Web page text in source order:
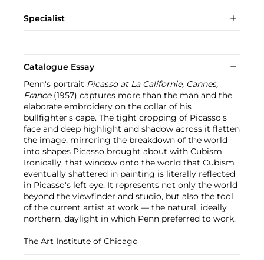
Specialist
Catalogue Essay
Penn's portrait Picasso at La Californie, Cannes,
France(1957) captures more than the man and the
elaborate embroidery on the collar of his
bullfighter's cape. The tight cropping of Picasso's
face and deep highlight and shadow across it flatten
the image, mirroring the breakdown of the world
into shapes Picasso brought about with Cubism.
Ironically, that window onto the world that Cubism
eventually shattered in painting is literally reflected
in Picasso's left eye. It represents not only the world
beyond the viewfinder and studio, but also the tool
of the current artist at work — the natural, ideally
northern, daylight in which Penn preferred to work.
The Art Institute of Chicago